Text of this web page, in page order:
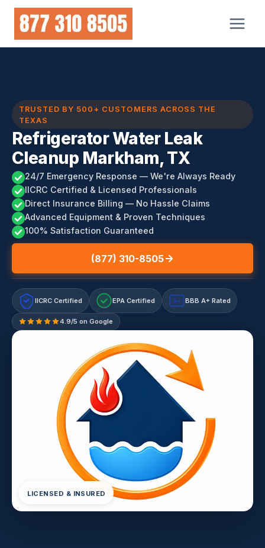
Skip
content
TRUSTED BY 500+ CUSTOMERS ACROSS THE
TEXAS
Refrigerator Water Leak
Cleanup Markham, TX
24/7 Emergency Response — We're Always Ready
IICRC Certified & Licensed Professionals
Direct Insurance Billing — No Hassle Claims
Advanced Equipment & Proven Techniques
100% Satisfaction Guaranteed
(877) 310-8505
IICRC Certified EPA Certified A+ BBB A+ Rated
4.9/5 on Google
LICENSED & INSURED